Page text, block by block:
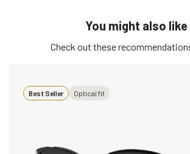
You might also like
Check out these
Best Seller Optical fit